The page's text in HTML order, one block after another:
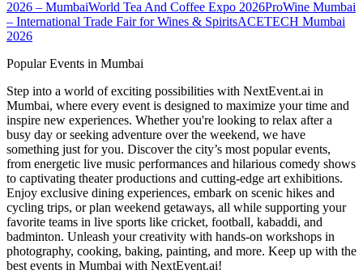
2026 – MumbaiWorld Tea And Coffee Expo 2026ProWine Mumbai
– International Trade Fair for Wines & SpiritsACETECH Mumbai
2026
Popular Events in Mumbai
Step into a world of exciting possibilities with NextEvent.ai in
Mumbai, where every event is designed to maximize your time and
inspire new experiences. Whether you're looking to relax after a
busy day or seeking adventure over the weekend, we have
something just for you. Discover the city’s most popular events,
from energetic live music performances and hilarious comedy shows
to captivating theater productions and cutting-edge art exhibitions.
Enjoy exclusive dining experiences, embark on scenic hikes and
cycling trips, or plan weekend getaways, all while supporting your
favorite teams in live sports like cricket, football, kabaddi, and
badminton. Unleash your creativity with hands-on workshops in
photography, cooking, baking, painting, and more. Keep up with the
best events in Mumbai with NextEvent.ai!